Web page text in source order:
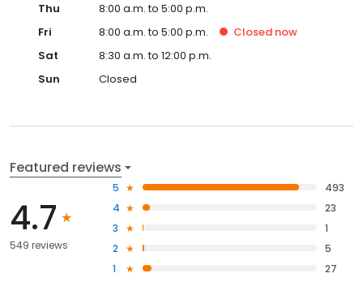
Thu
8:00 a.m. to 5:00 p.m.
Fri
8:00 a.m. to 5:00 p.m. Closed now
Sat
8:30 a.m. to 12:00 p.m.
Sun
Closed
Featured reviews
4.7
549 reviews
5
493
4
23
3
1
2
5
1
27